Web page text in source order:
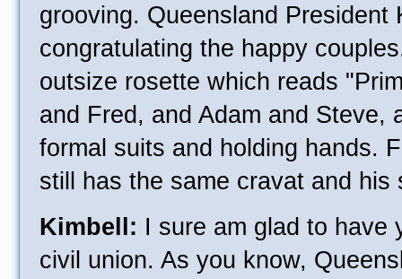
grooving. Queensland President
congratulating the happy
outsize rosette which reads
and Fred, and Adam and Steve,
formal suits and holding hands.
still has the same cravat and his
Kimbell: I sure am glad to have
civil union. As you know,